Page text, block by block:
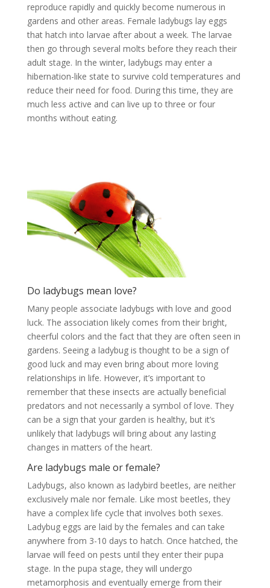
reproduce rapidly and quickly become numerous in
gardens and other areas. Female ladybugs lay eggs
that hatch into larvae after about a week. The larvae
then go through several molts before they reach their
adult stage. In the winter, ladybugs may enter a
hibernation-like state to survive cold temperatures and
reduce their need for food. During this time, they are
much less active and can live up to three or four
months without eating.
Do ladybugs mean love?
Many people associate ladybugs with love and good
luck. The association likely comes from their bright,
cheerful colors and the fact that they are often seen in
gardens. Seeing a ladybug is thought to be a sign of
good luck and may even bring about more loving
relationships in life. However, it’s important to
remember that these insects are actually beneficial
predators and not necessarily a symbol of love. They
can be a sign that your garden is healthy, but it’s
unlikely that ladybugs will bring about any lasting
changes in matters of the heart.
Are ladybugs male or female?
Ladybugs, also known as ladybird beetles, are neither
exclusively male nor female. Like most beetles, they
have a complex life cycle that involves both sexes.
Ladybug eggs are laid by the females and can take
anywhere from 3-10 days to hatch. Once hatched, the
larvae will feed on pests until they enter their pupa
stage. In the pupa stage, they will undergo
metamorphosis and eventually emerge from their